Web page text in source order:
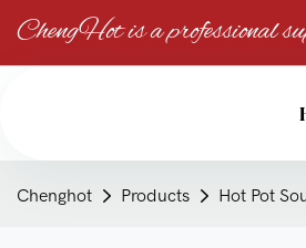
ChengHot is a professional
Chenghot Products Hot Pot